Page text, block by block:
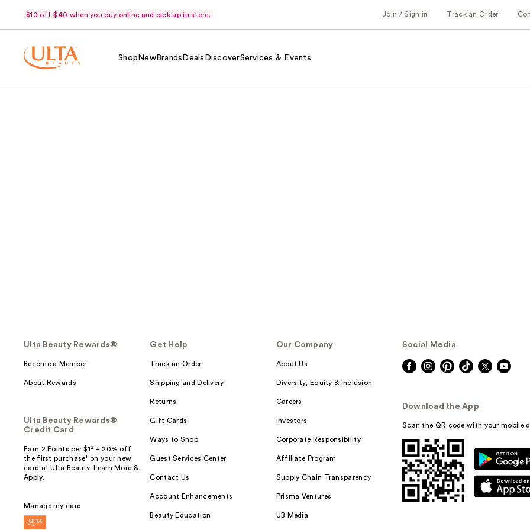
$10 off $40 when you buy online and pick up in store. Join / Sign in Track an Order
Shop NewBrands Deals DiscoverServices & Events
Ulta Beauty Rewards®
Become a Member
About Rewards
Ulta Beauty Rewards®
Credit Card
Earn 2 Points per $1² + 20% off
the first purchase¹ on your new
card at Ulta Beauty. Learn More &
Apply.
Manage my card
Get Help
Track an Order
Shipping and Delivery
Returns
Gift Cards
Ways to Shop
Guest Services Center
Contact Us
Account Enhancements
Beauty Education
Our Company
About Us
Diversity, Equity & Inclusion
Careers
Investors
Corporate Responsibility
Affiliate Program
Supply Chain Transparency
Prisma Ventures
UB Media
Social Media
Download the App
Scan the QR code with your mobile